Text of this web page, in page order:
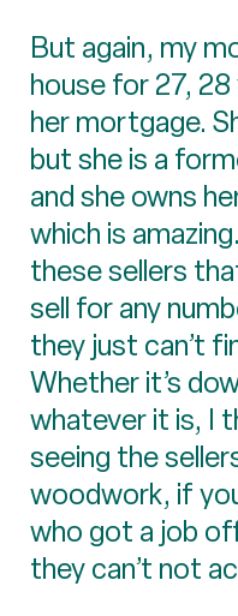
But again, my
house for 27,
her mortgage.
but she is a
and she owns
which is
these sellers
sell for any
they just can’t
Whether it’s
whatever it is, I
seeing the
woodwork, if
who got a job
they can’t not